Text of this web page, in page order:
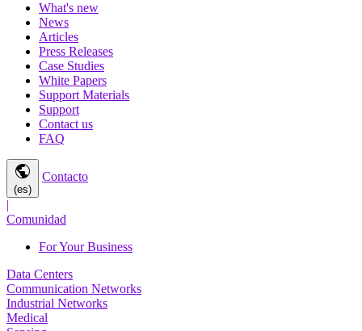
What's new
News
Articles
Press Releases
Case Studies
White Papers
Support Materials
Support
Contact us
FAQ
public
(es)
Contacto
|
Comunidad
For Your Business
Data Centers
Communication Networks
Industrial Networks
Medical